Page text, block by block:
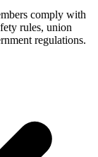
comply with
rules, union
regulations.